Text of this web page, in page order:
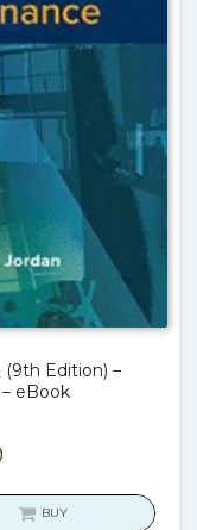
(9th Edition) –
eBook
Current
is:
BUY